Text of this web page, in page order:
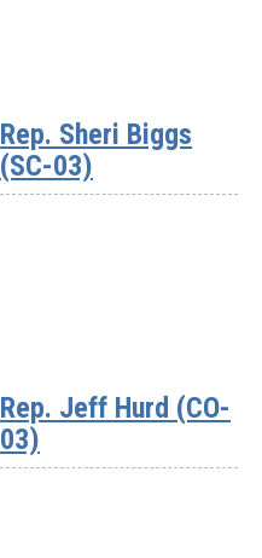
Rep. Sheri Biggs
(SC-03)
Rep. Jeff Hurd (CO-
03)